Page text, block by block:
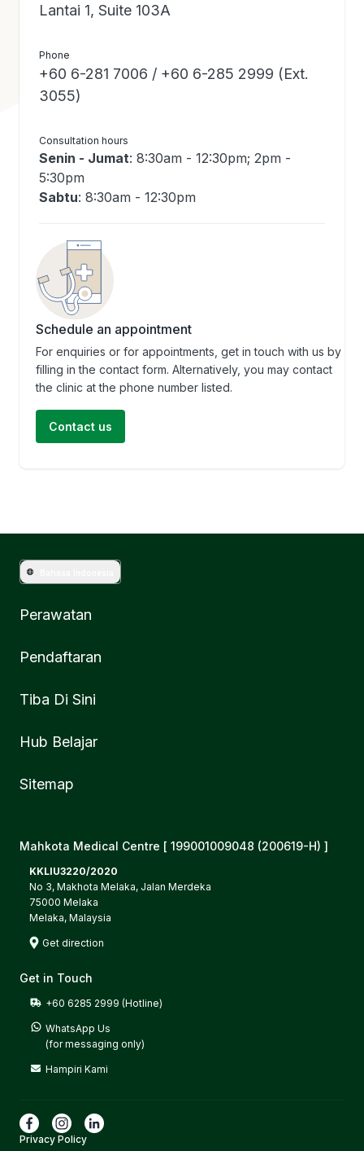
Member of Academy of Medicine (Malaysia)
Lantai 1, Suite 103A
Phone
+60 6-281 7006 / +60 6-285 2999 (Ext.
3055)
Consultation hours
Senin - Jumat: 8:30am - 12:30pm; 2pm -
5:30pm
Sabtu: 8:30am - 12:30pm
Schedule an appointment
For enquiries or for appointments, get in touch with us by
filling in the contact form. Alternatively, you may contact
the clinic at the phone number listed.
Contact us
Perawatan
Pendaftaran
Tiba Di Sini
Hub Belajar
Sitemap
Mahkota Medical Centre [ 199001009048 (200619-H) ]
KKLIU3220/2020
No 3, Makhota Melaka, Jalan Merdeka
75000 Melaka
Melaka, Malaysia
Get direction
Get in Touch
+60 6285 2999 (Hotline)
WhatsApp Us
(for messaging only)
Hampiri Kami
Privacy Policy